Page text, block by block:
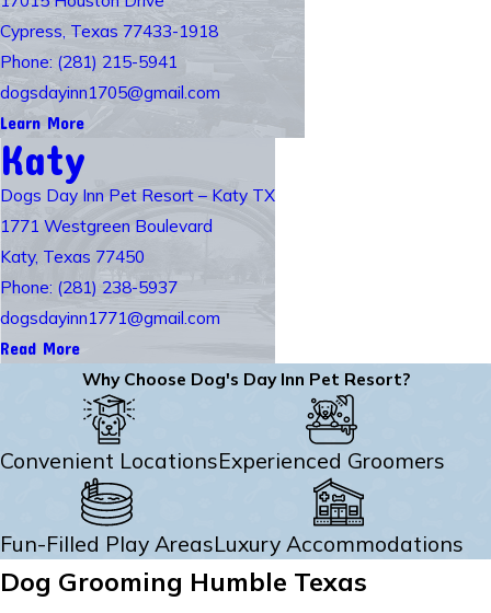
Cypress, Texas 77433-1918
Phone: (281) 215-5941
dogsdayinn1705@gmail.com
Learn More
Katy
Dogs Day Inn Pet Resort – Katy TX
1771 Westgreen Boulevard
Katy, Texas 77450
Phone: (281) 238-5937
dogsdayinn1771@gmail.com
Read More
Why Choose Dog's Day Inn Pet Resort?
Convenient LocationsExperienced Groomers
Fun-Filled Play AreasLuxury Accommodations
Dog Grooming Humble Texas